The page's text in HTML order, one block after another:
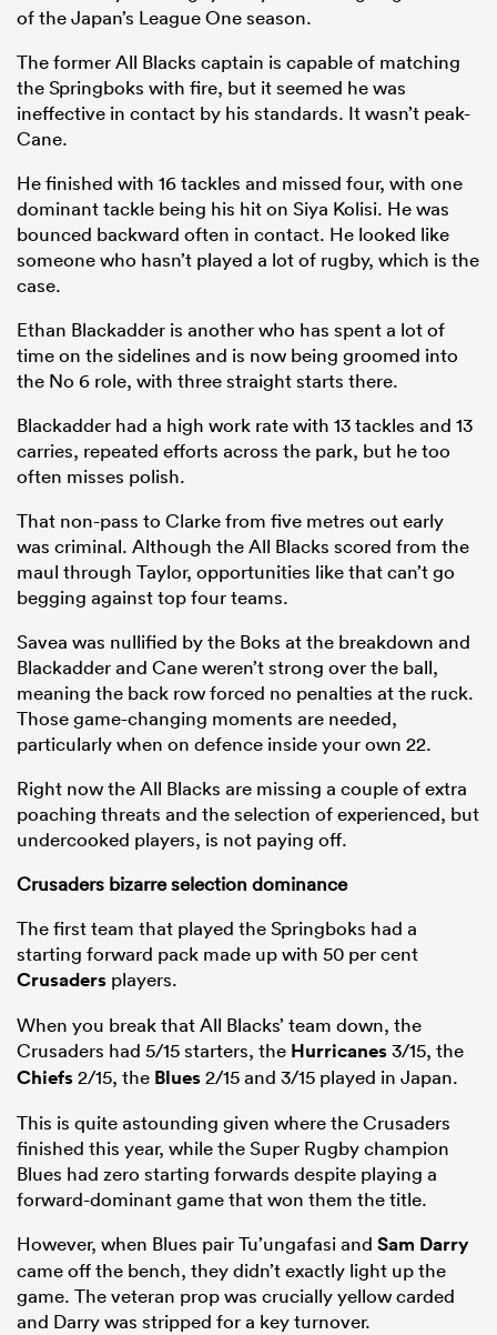
of the Japan’s League One season.
The former All Blacks captain is capable of matching
the Springboks with fire, but it seemed he was
ineffective in contact by his standards. It wasn’t peak-
Cane.
He finished with 16 tackles and missed four, with one
dominant tackle being his hit on Siya Kolisi. He was
bounced backward often in contact. He looked like
someone who hasn’t played a lot of rugby, which is the
case.
Ethan Blackadder is another who has spent a lot of
time on the sidelines and is now being groomed into
the No 6 role, with three straight starts there.
Blackadder had a high work rate with 13 tackles and 13
carries, repeated efforts across the park, but he too
often misses polish.
That non-pass to Clarke from five metres out early
was criminal. Although the All Blacks scored from the
maul through Taylor, opportunities like that can’t go
begging against top four teams.
Savea was nullified by the Boks at the breakdown and
Blackadder and Cane weren’t strong over the ball,
meaning the back row forced no penalties at the ruck.
Those game-changing moments are needed,
particularly when on defence inside your own 22.
Right now the All Blacks are missing a couple of extra
poaching threats and the selection of experienced, but
undercooked players, is not paying off.
Crusaders bizarre selection dominance
The first team that played the Springboks had a
starting forward pack made up with 50 per cent
Crusaders players.
When you break that All Blacks’ team down, the
Crusaders had 5/15 starters, the Hurricanes3/15, the
Chiefs2/15, the Blues2/15 and 3/15 played in Japan.
This is quite astounding given where the Crusaders
finished this year, while the Super Rugby champion
Blues had zero starting forwards despite playing a
forward-dominant game that won them the title.
However, when Blues pair Tu’ungafasi and Sam Darry
came off the bench, they didn’t exactly light up the
game. The veteran prop was crucially yellow carded
and Darry was stripped for a key turnover.